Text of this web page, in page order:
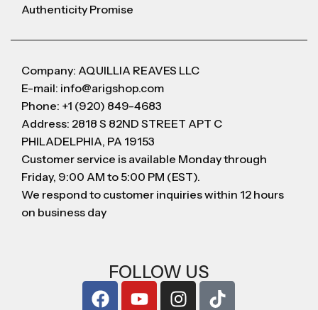
Authenticity Promise
Company: AQUILLIA REAVES LLC
E-mail: info@arigshop.com
Phone: +1 (920) 849-4683
Address: 2818 S 82ND STREET APT C
PHILADELPHIA, PA 19153
Customer service is available Monday through
Friday, 9:00 AM to 5:00 PM (EST).
We respond to customer inquiries within 12 hours
on business day
FOLLOW US